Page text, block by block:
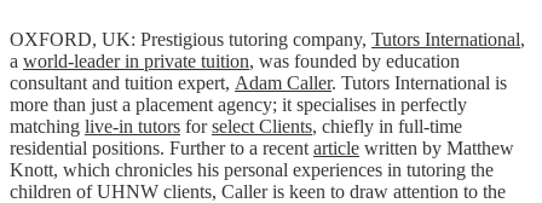
OXFORD, UK: Prestigious tutoring company, Tutors International,
a world-leader in private tuition, was founded by education
consultant and tuition expert, Adam Caller. Tutors International is
more than just a placement agency; it specialises in perfectly
matching live-in tutors forselect Clients, chiefly in full-time
residential positions. Further to a recent article written by Matthew
Knott, which chronicles his personal experiences in tutoring the
children of UHNW clients, Caller is keen to draw attention to the